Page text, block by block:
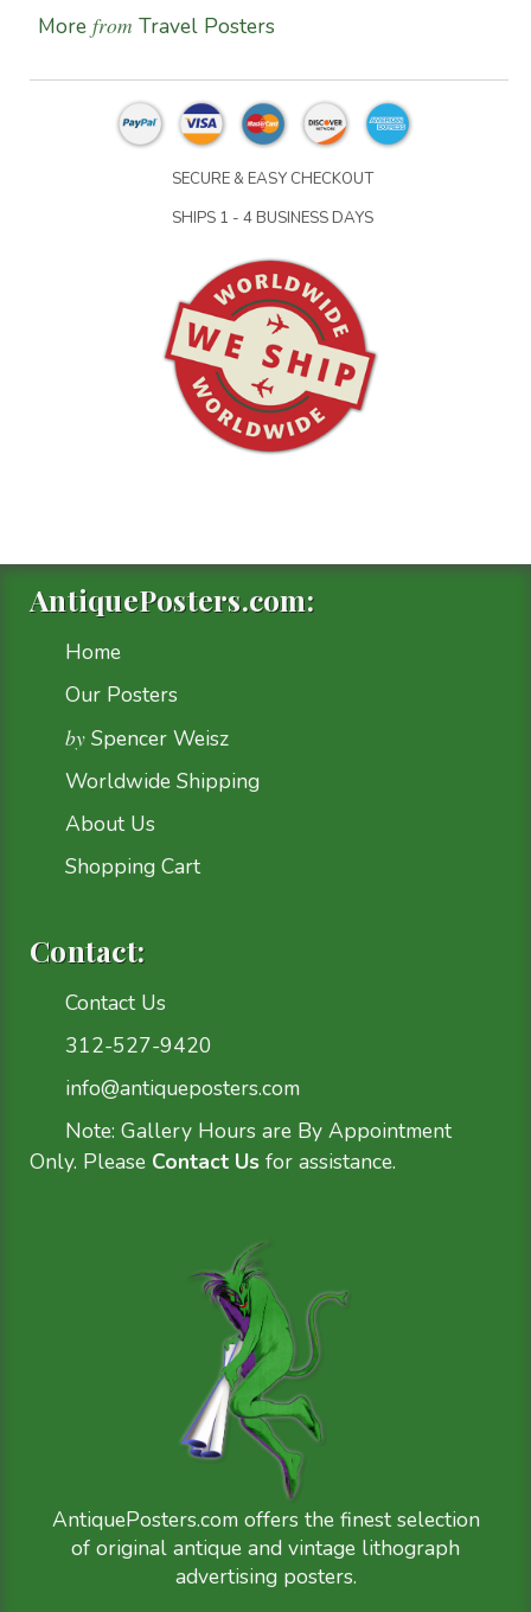
More from Travel Posters
SECURE & EASY CHECKOUT
SHIPS 1 - 4 BUSINESS DAYS
AntiquePosters.com:
Home
Our Posters
by Spencer Weisz
Worldwide Shipping
About Us
Shopping Cart
Contact:
Contact Us
312-527-9420
info@antiqueposters.com
Note: Gallery Hours are By Appointment
Only. Please Contact Us for assistance.
AntiquePosters.com offers the finest selection
of original antique and vintage lithograph
advertising posters.